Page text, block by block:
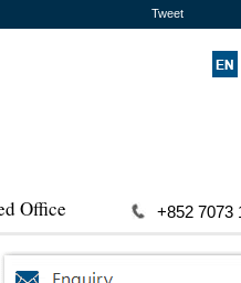
Tweet
Office +852 7073